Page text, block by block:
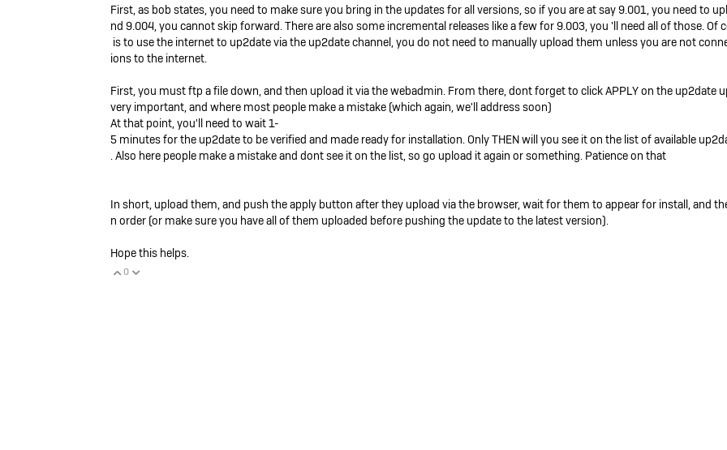
First, as bob states, you need to make sure you bring in the updates for all versions, so if you are at say 9.001, you need to
nd 9.004, you cannot skip forward. There are also some incremental releases like a few for 9.003, you 'll need all of those. Of
is to use the internet to up2date via the up2date channel, you do not need to manually upload them unless you are not
ions to the internet.
First, you must ftp a file down, and then upload it via the webadmin. From there, dont forget to click APPLY on the up2date
very important, and where most people make a mistake (which again, we'll address soon)
At that point, you'll need to wait 1-
5 minutes for the up2date to be verified and made ready for installation. Only THEN will you see it on the list of available
. Also here people make a mistake and dont see it on the list, so go upload it again or something. Patience on that
In short, upload them, and push the apply button after they upload via the browser, wait for them to appear for install, and
n order (or make sure you have all of them uploaded before pushing the update to the latest version).
Hope this helps.
Vote Up
0